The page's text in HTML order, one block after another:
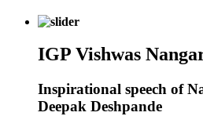
IGP Vishwas
Inspirational speech of
Deepak Deshpande